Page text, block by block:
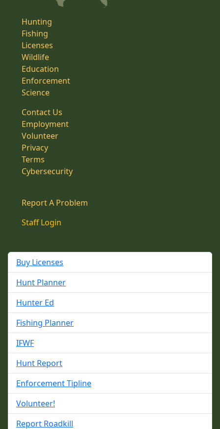
Hunting
Fishing
Licenses
Wildlife
Education
Enforcement
Science
Contact Us
Employment
Volunteer
Privacy
Terms
Cybersecurity
Report A Problem
Staff Login
Buy Licenses
Hunt Planner
Hunter Ed
Fishing Planner
IFWF
Hunt Report
Enforcement Tipline
Volunteer!
Report Roadkill